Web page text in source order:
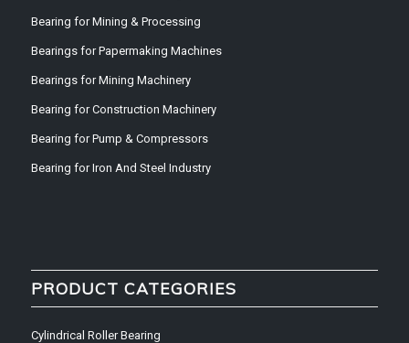
Bearing for Mining & Processing
Bearings for Papermaking Machines
Bearings for Mining Machinery
Bearing for Construction Machinery
Bearing for Pump & Compressors
Bearing for Iron And Steel Industry
PRODUCT CATEGORIES
Cylindrical Roller Bearing